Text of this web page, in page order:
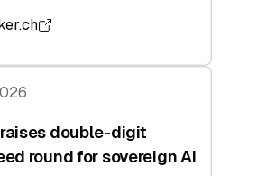
double-digit
round for sovereign AI